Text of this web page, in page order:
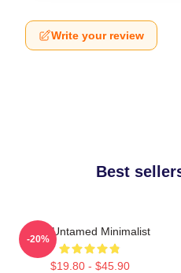
Write your review
Best
The Untamed Minimalist
$19.80 - $45.90
-20%